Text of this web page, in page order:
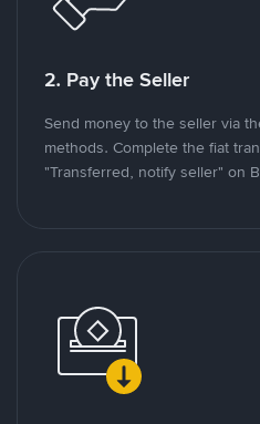
2. Pay the Seller
Send money to the seller via
methods. Complete the fiat
"Transferred, notify seller" on